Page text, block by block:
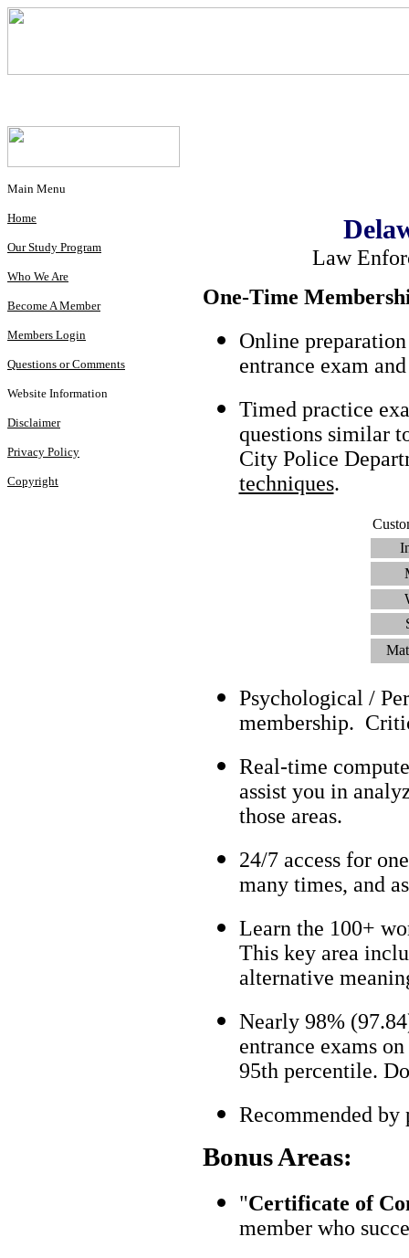
Main Menu
Home
Our Study Program
Who We Are
Become A Member
Members Login
Questions or Comments
Website Information
Disclaimer
Privacy Policy
Copyright
Law
One-Time
Online
entrance exam
Timed practice
questions similar
City Police
techniques.
Psychological /
membership.
Real-time
assist you in
those areas.
24/7 access for
many times, and
Learn the 100+
This key area
alternative
Nearly 98%
entrance exams
95th percentile.
Recommended by
Bonus Areas:
"Certificate of
member who